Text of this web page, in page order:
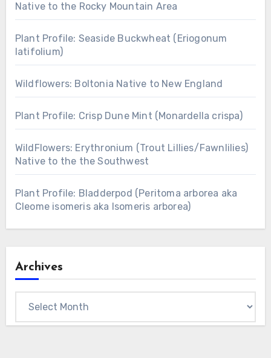
Native to the Rocky Mountain Area
Plant Profile: Seaside Buckwheat (Eriogonum
latifolium)
Wildflowers: Boltonia Native to New England
Plant Profile: Crisp Dune Mint (Monardella crispa)
WildFlowers: Erythronium (Trout Lillies/Fawnlilies)
Native to the the Southwest
Plant Profile: Bladderpod (Peritoma arborea aka
Cleome isomeris aka Isomeris arborea)
Archives